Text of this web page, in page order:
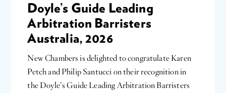
Doyle’s Guide Leading
Arbitration Barristers
Australia, 2026
New Chambers is delighted to congratulate Karen
Petch and Philip Santucci on their recognition in
the Doyle’s Guide Leading Arbitration Barristers